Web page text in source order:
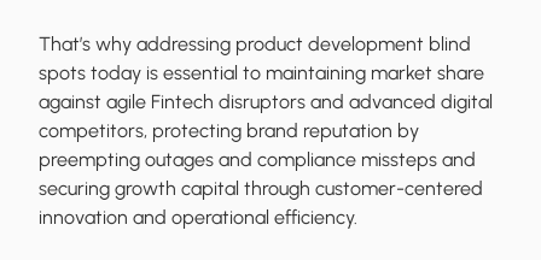
That’s why addressing product development blind
spots today is essential to maintaining market share
against agile Fintech disruptors and advanced digital
competitors, protecting brand reputation by
preempting outages and compliance missteps and
securing growth capital through customer-centered
innovation and operational efficiency.